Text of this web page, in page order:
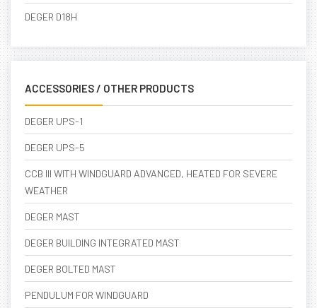
DEGER D18H
ACCESSORIES / OTHER PRODUCTS
DEGER UPS-1
DEGER UPS-5
CCB III WITH WINDGUARD ADVANCED, HEATED FOR SEVERE
WEATHER
DEGER MAST
DEGER BUILDING INTEGRATED MAST
DEGER BOLTED MAST
PENDULUM FOR WINDGUARD